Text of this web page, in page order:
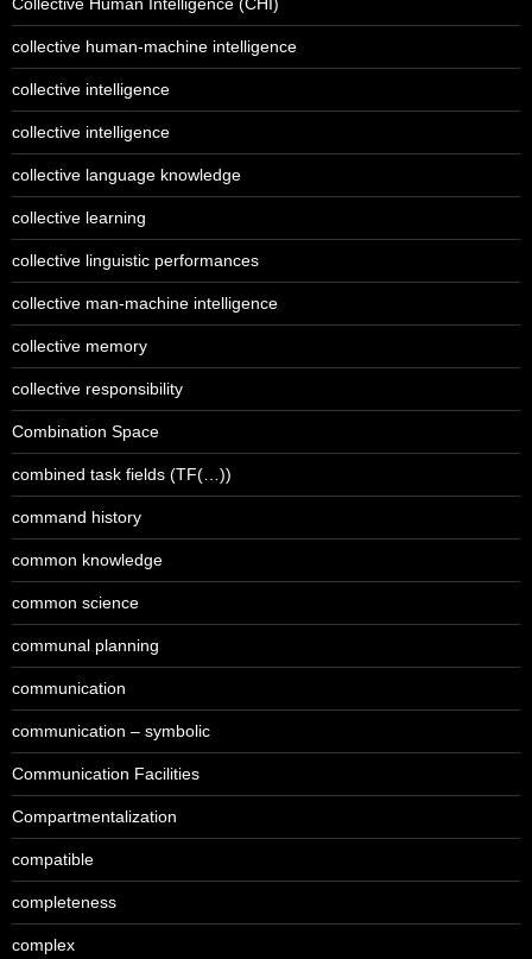
collective human-machine intelligence
collective intelligence
collective intelligence
collective language knowledge
collective learning
collective linguistic performances
collective man-machine intelligence
collective memory
collective responsibility
Combination Space
combined task fields (TF(…))
command history
common knowledge
common science
communal planning
communication
communication – symbolic
Communication Facilities
Compartmentalization
compatible
completeness
complex